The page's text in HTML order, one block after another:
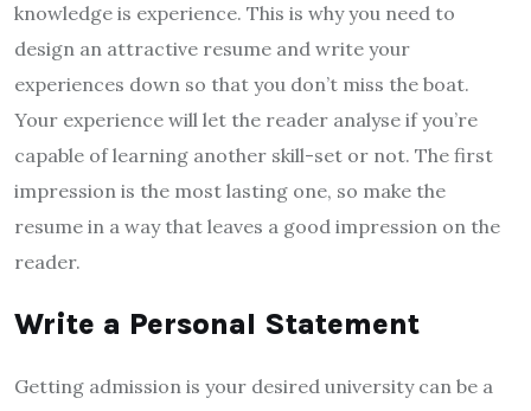
knowledge is experience. This is why you need to
design an attractive resume and write your
experiences down so that you don’t miss the boat.
Your experience will let the reader analyse if you’re
capable of learning another skill-set or not. The first
impression is the most lasting one, so make the
resume in a way that leaves a good impression on the
reader.
Write a Personal Statement
Getting admission is your desired university can be a